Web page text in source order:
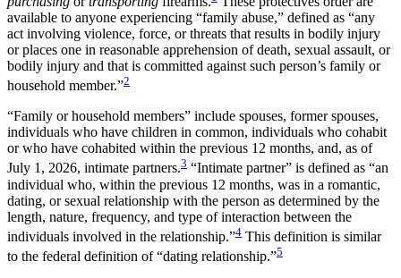
available to anyone experiencing “family abuse,” defined as “any
act involving violence, force, or threats that results in bodily injury
or places one in reasonable apprehension of death, sexual assault, or
bodily injury and that is committed against such person’s family or
household member.”2
“Family or household members” include spouses, former spouses,
individuals who have children in common, individuals who cohabit
or who have cohabited within the previous 12 months, and, as of
July 1, 2026, intimate partners.3 “Intimate partner” is defined as “an
individual who, within the previous 12 months, was in a romantic,
dating, or sexual relationship with the person as determined by the
length, nature, frequency, and type of interaction between the
individuals involved in the relationship.”4 This definition is similar
to the federal definition of “dating relationship.”5